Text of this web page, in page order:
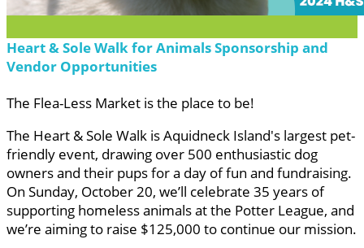
Heart & Sole Walk for Animals Sponsorship and
Vendor Opportunities
The Flea-Less Market is the place to be!
The Heart & Sole Walk is Aquidneck Island's largest pet-
friendly event, drawing over 500 enthusiastic dog
owners and their pups for a day of fun and fundraising.
On Sunday, October 20, we’ll celebrate 35 years of
supporting homeless animals at the Potter League, and
we’re aiming to raise $125,000 to continue our mission.